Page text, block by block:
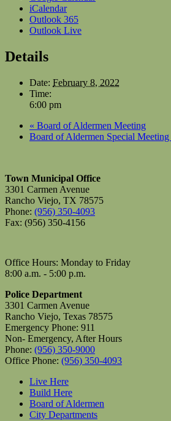
iCalendar
Outlook 365
Outlook Live
Details
Date: February 8, 2022
Time:
6:00 pm
« Board of Aldermen Meeting
Board of Aldermen Special Meeting
Town Municipal Office
3301 Carmen Avenue
Rancho Viejo, TX 78575
Phone: (956) 350-4093
Fax: (956) 350-4156
Office Hours: Monday to Friday
8:00 a.m. - 5:00 p.m.
Police Department
3301 Carmen Avenue
Rancho Viejo, Texas 78575
Emergency Phone: 911
Non- Emergency, After Hours
Phone: (956) 350-9000
Office Phone: (956) 350-4093
Live Here
Build Here
Board of Aldermen
City Departments